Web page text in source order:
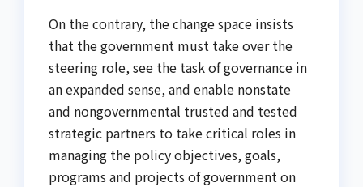
On the contrary, the change space insists
that the government must take over the
steering role, see the task of governance in
an expanded sense, and enable nonstate
and nongovernmental trusted and tested
strategic partners to take critical roles in
managing the policy objectives, goals,
programs and projects of government on